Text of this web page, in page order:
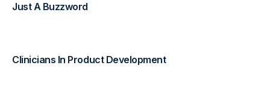
Just A Buzzword
Clinicians In Product Development